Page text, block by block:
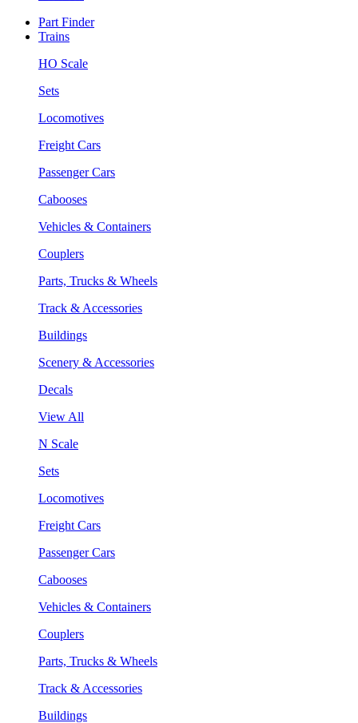
Part Finder
Trains
HO Scale
Sets
Locomotives
Freight Cars
Passenger Cars
Cabooses
Vehicles & Containers
Couplers
Parts, Trucks & Wheels
Track & Accessories
Buildings
Scenery & Accessories
Decals
View All
N Scale
Sets
Locomotives
Freight Cars
Passenger Cars
Cabooses
Vehicles & Containers
Couplers
Parts, Trucks & Wheels
Track & Accessories
Buildings